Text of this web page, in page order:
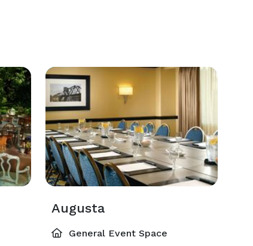
Augusta
General Event Space